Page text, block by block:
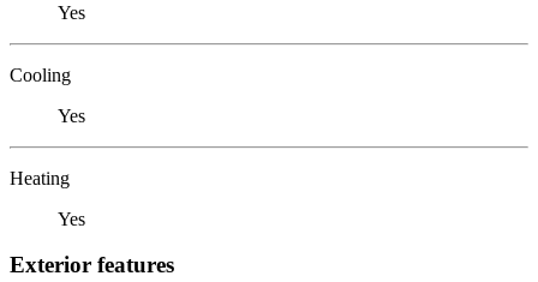
Yes
Cooling
Yes
Heating
Yes
Exterior features